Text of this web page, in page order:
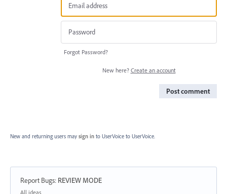
Forgot Password?
New here? Create an account
Post comment
New and returning users may sign in to UserVoice to UserVoice.
Report Bugs: REVIEW MODE
Categories
All ideas